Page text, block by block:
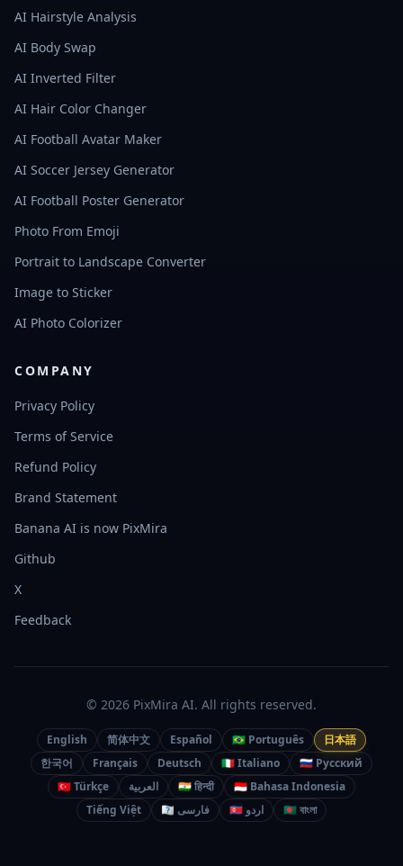
AI Hairstyle Analysis
AI Body Swap
AI Inverted Filter
AI Hair Color Changer
AI Football Avatar Maker
AI Soccer Jersey Generator
AI Football Poster Generator
Photo From Emoji
Portrait to Landscape Converter
Image to Sticker
AI Photo Colorizer
COMPANY
Privacy Policy
Terms of Service
Refund Policy
Brand Statement
Banana AI is now PixMira
Github
X
Feedback
© 2026 PixMira AI. All rights reserved.
English 简体中文 Español 🇧🇷 Português
日本語
한국어
Français Deutsch 🇮🇹 Italiano
🇷🇺 Русский
🇹🇷 Türkçe
العربية 🇮🇳 हिन्दी
🇮🇩 Bahasa Indonesia
Tiếng Việt
🇮🇷 فارسی 🇵🇰 اردو 🇧🇩 বাংলা